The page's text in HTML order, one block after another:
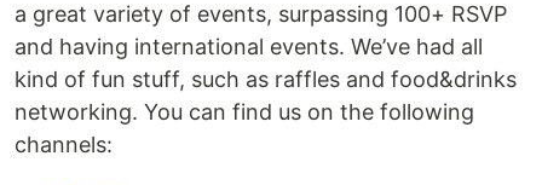
a great variety of events, surpassing 100+ RSVP
and having international events. We’ve had all
kind of fun stuff, such as raffles and food&drinks
networking. You can find us on the following
channels: